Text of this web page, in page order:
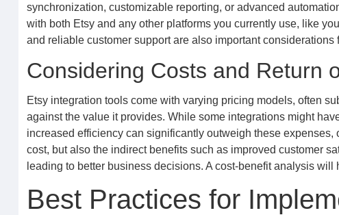
synchronization, customizable reporting, or advanced
with both Etsy and any other platforms you currently use, like
and reliable customer support are also important
Considering Costs and Return
Etsy integration tools come with varying pricing models, often
against the value it provides. While some integrations might
increased efficiency can significantly outweigh these
cost, but also the indirect benefits such as improved customer
leading to better business decisions. A cost-benefit analysis
Best Practices for